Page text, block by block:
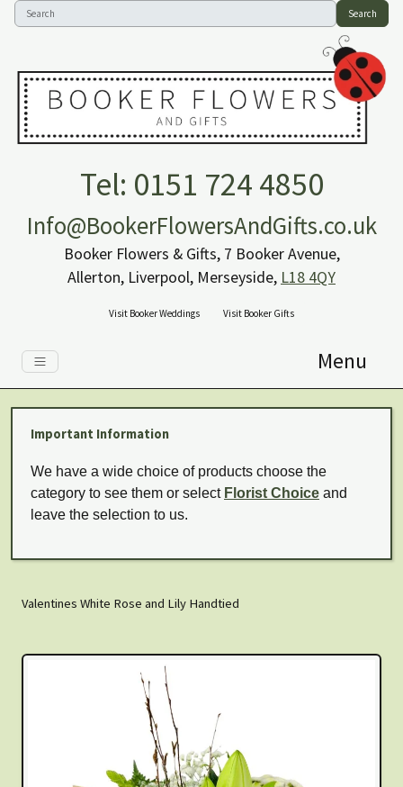
Search
Tel: 0151 724 4850
Info@BookerFlowersAndGifts.co.uk
Booker Flowers & Gifts, 7 Booker Avenue,
Allerton, Liverpool, Merseyside, L18 4QY
Visit Booker Weddings Visit Booker Gifts
Menu
Important Information
We have a wide choice of products choose the
category to see them or select Florist Choice and
leave the selection to us.
Valentines White Rose and Lily Handtied